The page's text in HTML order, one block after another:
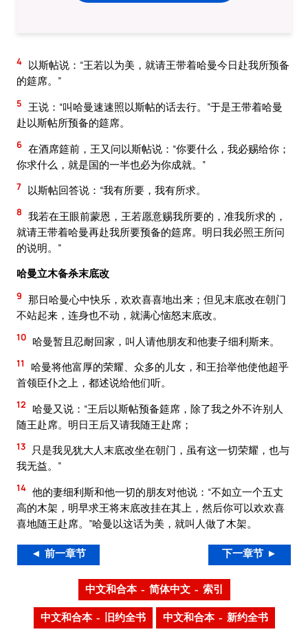
4 以斯帖说：“王若以为美，就请王带着哈曼今日赴我所预备
的筵席。”
5 王说：“叫哈曼速速照以斯帖的话去行。”于是王带着哈曼
赴以斯帖所预备的筵席。
6 在酒席筵前，王又问以斯帖说：“你要什么，我必赐给你；
你求什么，就是国的一半也必为你成就。”
7 以斯帖回答说：“我有所要，我有所求。
8 我若在王眼前蒙恩，王若愿意赐我所要的，准我所求的，
就请王带着哈曼再赴我所要预备的筵席。明日我必照王所问
的说明。”
哈曼立木备杀末底改
9 那日哈曼心中快乐，欢欢喜喜地出来；但见末底改在朝门
不站起来，连身也不动，就满心恼怒末底改。
10 哈曼暂且忍耐回家，叫人请他朋友和他妻子细利斯来。
11
哈曼将他富厚的荣耀、众多的儿女，和王抬举他使他超乎
首领臣仆之上，都述说给他们听。
12 哈曼又说：“王后以斯帖预备筵席，除了我之外不许别人
随王赴席。明日王后又请我随王赴席；
13
只是我见犹大人末底改坐在朝门，虽有这一切荣耀，也与
我无益。”
14 他的妻细利斯和他一切的朋友对他说：“不如立一个五丈
高的木架，明早求王将末底改挂在其上，然后你可以欢欢喜
喜地随王赴席。”哈曼以这话为美，就叫人做了木架。
◄ 前一章节 下一章节 ►
中文和合本 – 简体中文 – 索引
中文和合本 – 旧约全书 中文和合本 – 新约全书